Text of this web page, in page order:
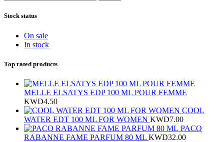
Stock status
On sale
In stock
Top rated products
MELLE ELSATYS EDP 100 ML POUR FEMME
KWD4.50
COOL
WATER EDT 100 ML FOR WOMEN KWD7.00
PACO
RABANNE FAME PARFUM 80 ML KWD32.00